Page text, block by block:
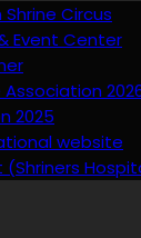
Circus
Event Center
2025
website